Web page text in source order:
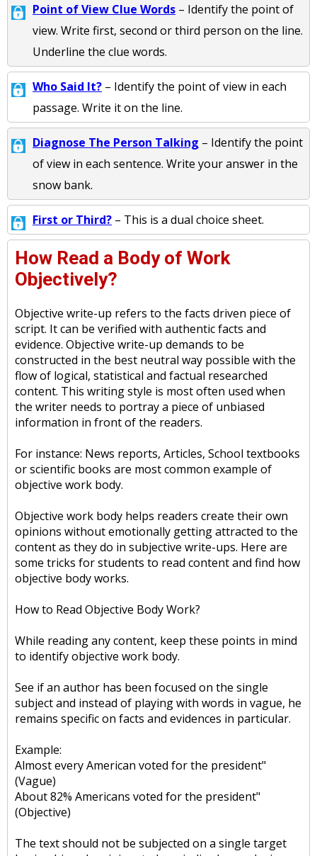
Point of View Clue Words – Identify the point of
view. Write first, second or third person on the line.
Underline the clue words.
Who Said It? – Identify the point of view in each
passage. Write it on the line.
Diagnose The Person Talking – Identify the point
of view in each sentence. Write your answer in the
snow bank.
First or Third? – This is a dual choice sheet.
How Read a Body of Work
Objectively?
Objective write-up refers to the facts driven piece of
script. It can be verified with authentic facts and
evidence. Objective write-up demands to be
constructed in the best neutral way possible with the
flow of logical, statistical and factual researched
content. This writing style is most often used when
the writer needs to portray a piece of unbiased
information in front of the readers.
For instance: News reports, Articles, School textbooks
or scientific books are most common example of
objective work body.
Objective work body helps readers create their own
opinions without emotionally getting attracted to the
content as they do in subjective write-ups. Here are
some tricks for students to read content and find how
objective body works.
How to Read Objective Body Work?
While reading any content, keep these points in mind
to identify objective work body.
See if an author has been focused on the single
subject and instead of playing with words in vague, he
remains specific on facts and evidences in particular.
Example:
Almost every American voted for the president"
(Vague)
About 82% Americans voted for the president"
(Objective)
The text should not be subjected on a single target